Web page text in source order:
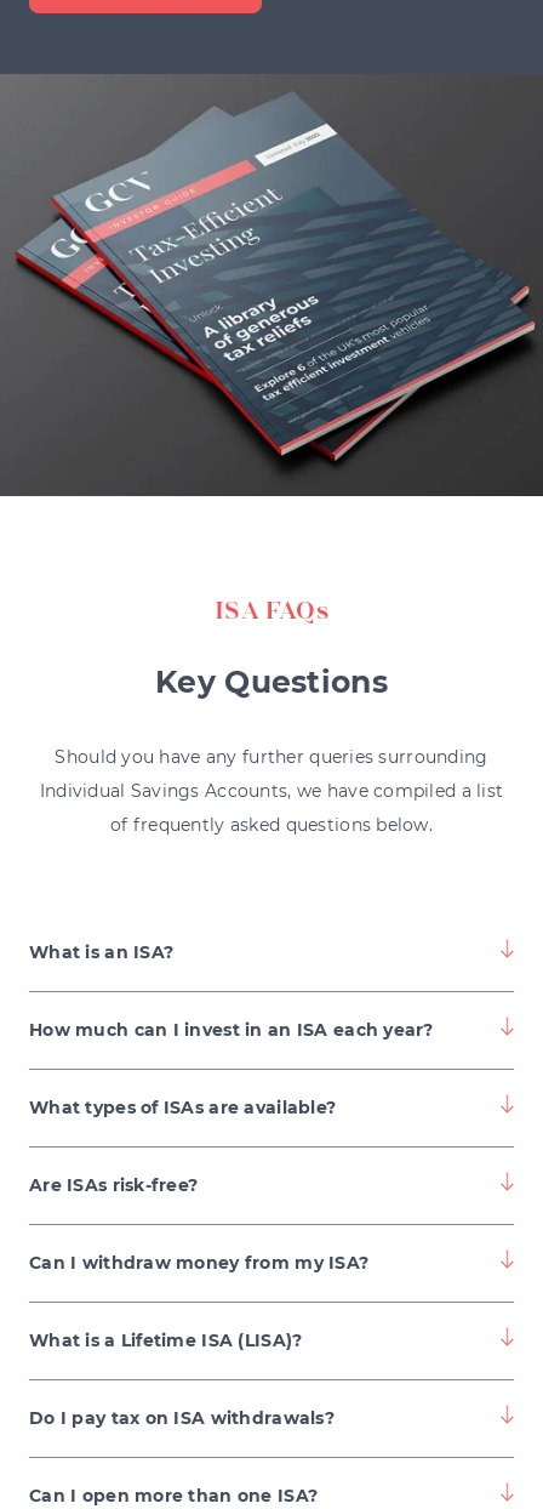
ISA FAQs
Key Questions
Should you have any further queries surrounding
Individual Savings Accounts, we have compiled a list
of frequently asked questions below.
What is an ISA?
How much can I invest in an ISA each year?
What types of ISAs are available?
Are ISAs risk-free?
Can I withdraw money from my ISA?
What is a Lifetime ISA (LISA)?
Do I pay tax on ISA withdrawals?
Can I open more than one ISA?